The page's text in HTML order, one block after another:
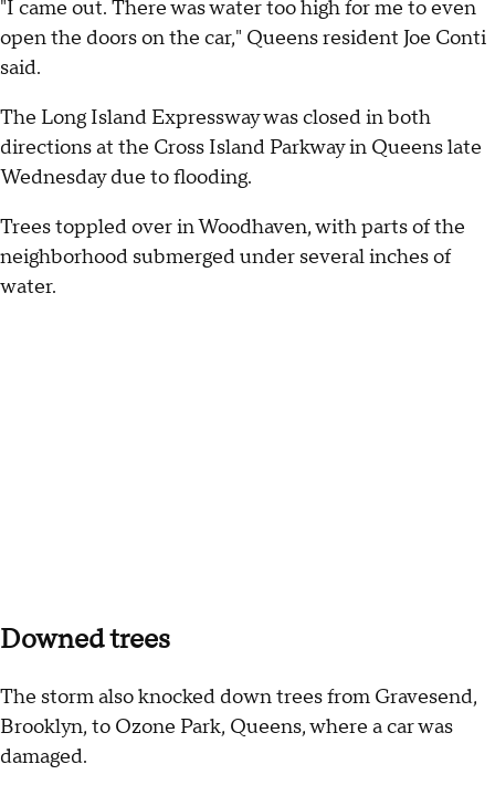
"I came out. There was water too high for me to even
open the doors on the car," Queens resident Joe Conti
said.
The Long Island Expressway was closed in both
directions at the Cross Island Parkway in Queens late
Wednesday due to flooding.
Trees toppled over in Woodhaven, with parts of the
neighborhood submerged under several inches of
water.
Downed trees
The storm also knocked down trees from Gravesend,
Brooklyn, to Ozone Park, Queens, where a car was
damaged.